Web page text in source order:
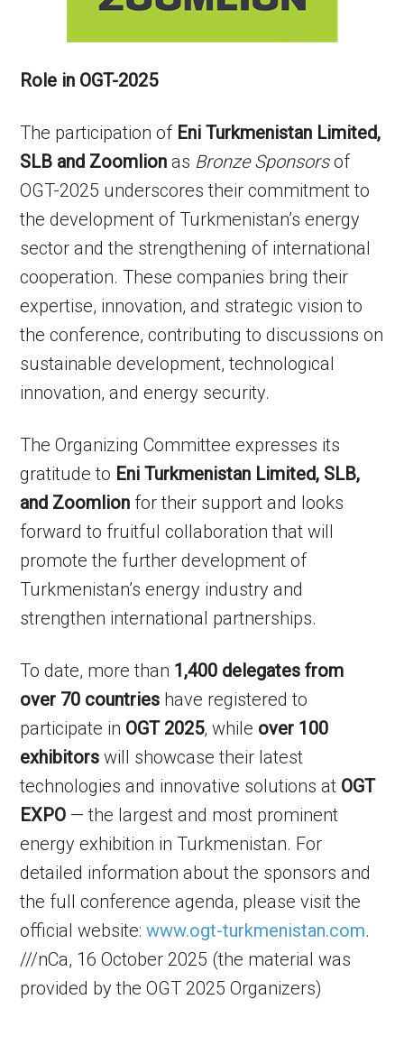
Role in OGT-2025
The participation of Eni Turkmenistan Limited,
SLB and Zoomlion as Bronze Sponsorsof
OGT-2025 underscores their commitment to
the development of Turkmenistan’s energy
sector and the strengthening of international
cooperation. These companies bring their
expertise, innovation, and strategic vision to
the conference, contributing to discussions on
sustainable development, technological
innovation, and energy security.
The Organizing Committee expresses its
gratitude to Eni Turkmenistan Limited, SLB,
and Zoomlion for their support and looks
forward to fruitful collaboration that will
promote the further development of
Turkmenistan’s energy industry and
strengthen international partnerships.
To date, more than 1,400 delegates from
over 70 countries have registered to
participate in OGT 2025, while over 100
exhibitors will showcase their latest
technologies and innovative solutions at OGT
EXPO — the largest and most prominent
energy exhibition in Turkmenistan. For
detailed information about the sponsors and
the full conference agenda, please visit the
official website:www.ogt-turkmenistan.com.
///nCa, 16 October 2025 (the material was
provided by the OGT 2025 Organizers)